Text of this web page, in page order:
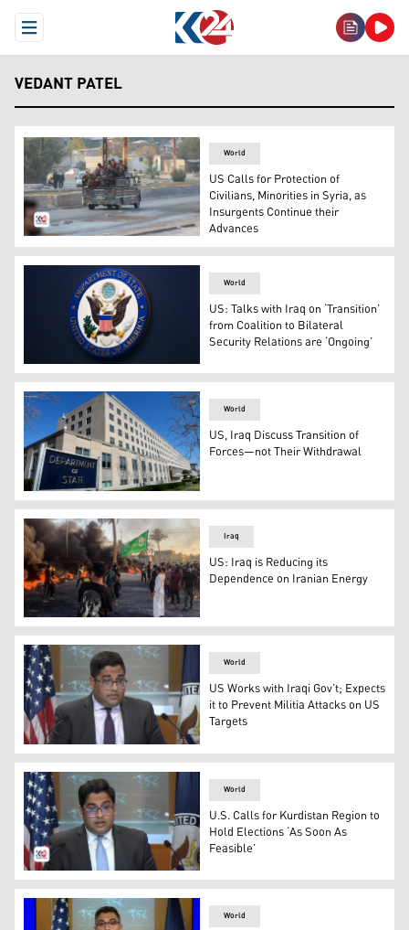
Open Menu
VEDANT PATEL
Displaced Syrians drive through Khan Shaykhun town
World
US Calls for Protection of
Civilians, Minorities in Syria, as
Insurgents Continue their
Advances
The State Department seal is seen on the briefing
World
US: Talks with Iraq on ‘Transition’
from Coalition to Bilateral
Security Relations are ‘Ongoing’
The Harry S. Truman Building, headquarters for the
World
US, Iraq Discuss Transition of
Forces—not Their Withdrawal
Demonstrators burn tyres to block a road as they
Iraq
US: Iraq is Reducing its
Dependence on Iranian Energy
The US State Department spokesperson Vedant Patel.
World
US Works with Iraqi Gov’t; Expects
it to Prevent Militia Attacks on US
Targets
State Department Spokesperson Vedant Patel said.
World
U.S. Calls for Kurdistan Region to
Hold Elections ‘As Soon As
Feasible’
World